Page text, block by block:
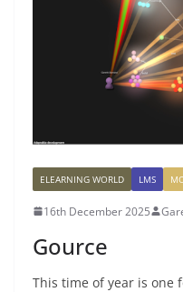
ELEARNING WORLD LMS
16th December 2025
Gource
This time of year is one